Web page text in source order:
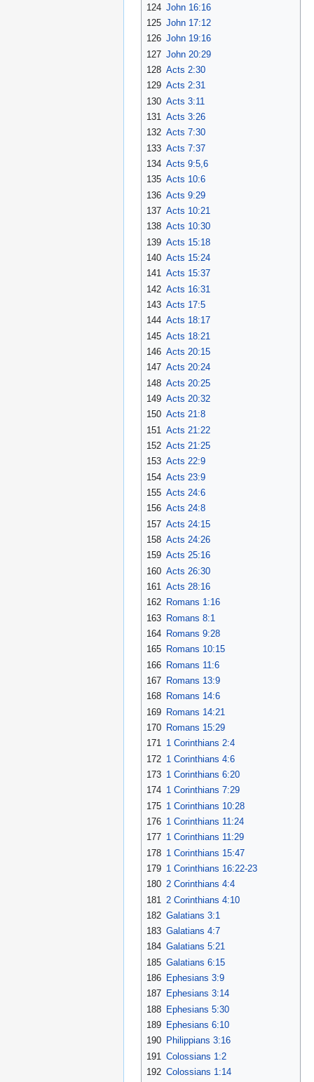
124 John 16:16
125 John 17:12
126 John 19:16
127 John 20:29
128 Acts 2:30
129 Acts 2:31
130 Acts 3:11
131 Acts 3:26
132 Acts 7:30
133 Acts 7:37
134 Acts 9:5,6
135 Acts 10:6
136 Acts 9:29
137 Acts 10:21
138 Acts 10:30
139 Acts 15:18
140 Acts 15:24
141 Acts 15:37
142 Acts 16:31
143 Acts 17:5
144 Acts 18:17
145 Acts 18:21
146 Acts 20:15
147 Acts 20:24
148 Acts 20:25
149 Acts 20:32
150 Acts 21:8
151 Acts 21:22
152 Acts 21:25
153 Acts 22:9
154 Acts 23:9
155 Acts 24:6
156 Acts 24:8
157 Acts 24:15
158 Acts 24:26
159 Acts 25:16
160 Acts 26:30
161
Acts 28:16
162 Romans 1:16
163 Romans 8:1
164 Romans 9:28
165 Romans 10:15
166 Romans 11:6
167 Romans 13:9
168 Romans 14:6
169 Romans 14:21
170 Romans 15:29
171 1 Corinthians 2:4
172 1 Corinthians 4:6
173 1 Corinthians 6:20
174 1 Corinthians 7:29
175 1 Corinthians 10:28
176 1 Corinthians 11:24
177 1 Corinthians 11:29
178 1 Corinthians 15:47
179 1 Corinthians 16:22-23
180 2 Corinthians 4:4
181
2 Corinthians 4:10
182 Galatians 3:1
183 Galatians 4:7
184 Galatians 5:21
185 Galatians 6:15
186 Ephesians 3:9
187 Ephesians 3:14
188 Ephesians 5:30
189 Ephesians 6:10
190 Philippians 3:16
191
Colossians 1:2
192 Colossians 1:14